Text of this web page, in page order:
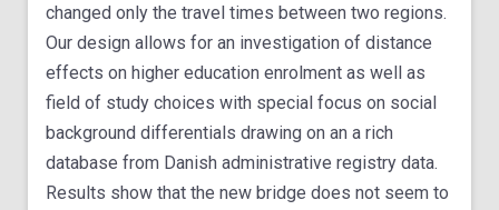
changed only the travel times between two regions.
Our design allows for an investigation of distance
effects on higher education enrolment as well as
field of study choices with special focus on social
background differentials drawing on an a rich
database from Danish administrative registry data.
Results show that the new bridge does not seem to